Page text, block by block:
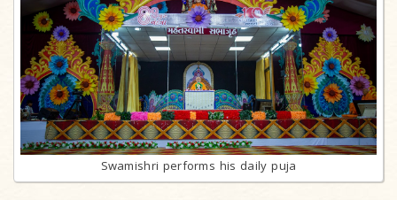
Swamishri performs his daily puja